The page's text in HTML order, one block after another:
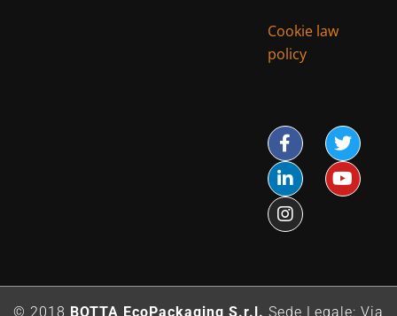
Cookie law
policy
© 2018 BOTTA EcoPackaging S.r.l. Sede Legale: Via